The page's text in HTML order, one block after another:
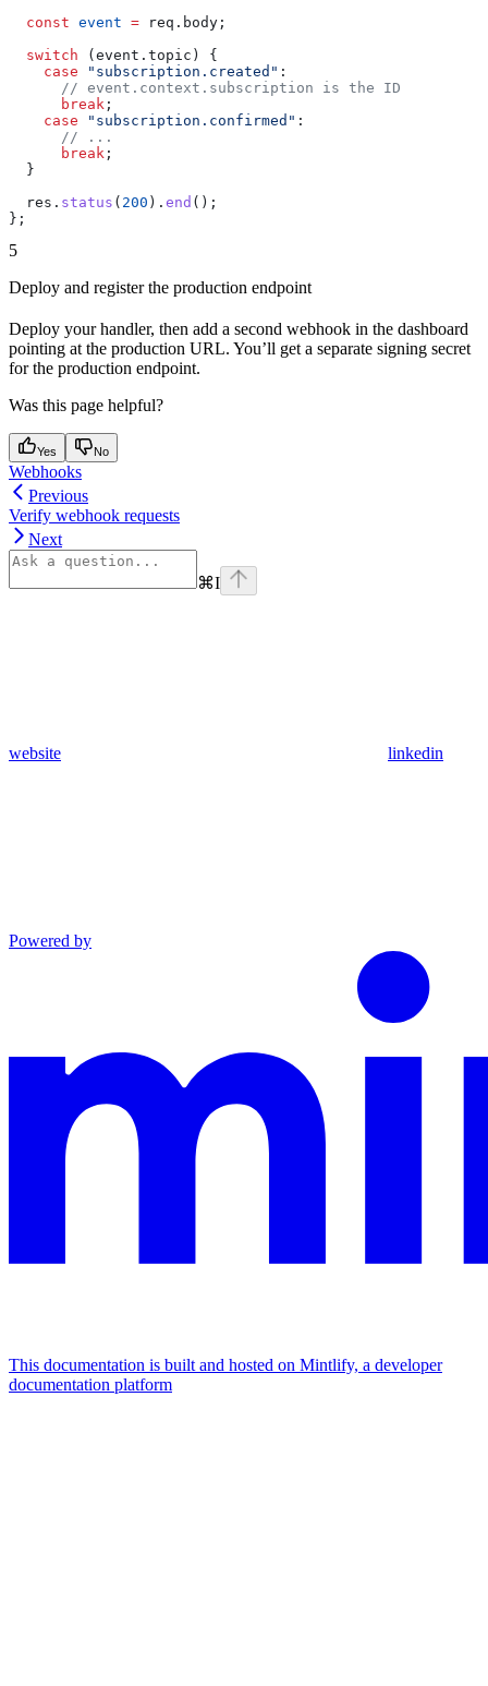
  const
event = req . body ;
  switch
( event . topic ) {
    case
"subscription.created" :
      // event.context.subscription is the ID
      break
;
    case
"subscription.confirmed" :
      // ...
      break
;
  }
  res
. status ( 200 ). end ();
};
5
Deploy and register the production endpoint
Deploy your handler, then add a second webhook in the dashboard
pointing at the production URL. You’ll get a separate signing secret
for the production endpoint.
Was this page helpful?
Yes No
Webhooks
Previous
Verify webhook requests
Next
⌘I
website linkedin
Powered by
This documentation is built and hosted on Mintlify, a developer
documentation platform